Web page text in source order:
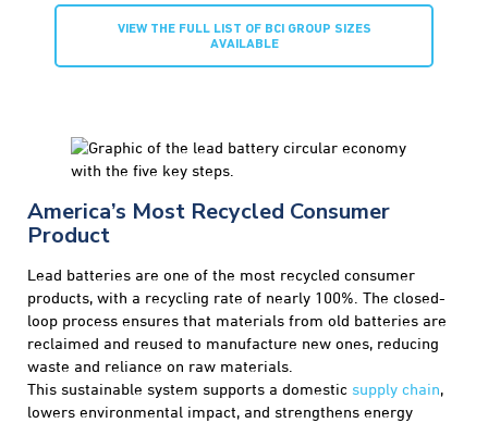
VIEW THE FULL LIST OF BCI GROUP SIZES
AVAILABLE
America’s Most Recycled Consumer
Product
Lead batteries are one of the most recycled consumer
products, with a recycling rate of nearly 100%. The closed-
loop process ensures that materials from old batteries are
reclaimed and reused to manufacture new ones, reducing
waste and reliance on raw materials.
This sustainable system supports a domestic supply chain,
lowers environmental impact, and strengthens energy